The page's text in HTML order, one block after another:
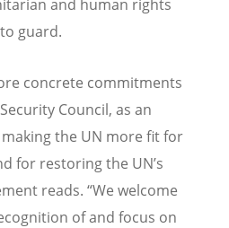
and human rights
guard.
concrete commitments
Council, as an
the UN more fit for
for restoring the UN’s
reads. “We welcome
of and focus on